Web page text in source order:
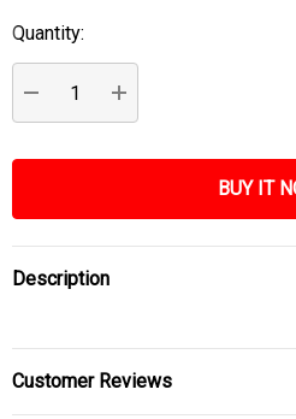
Current
Stock:
Quantity:
DECREASE QUANTITY:
INCREASE QUANTITY:
Description
Customer Reviews